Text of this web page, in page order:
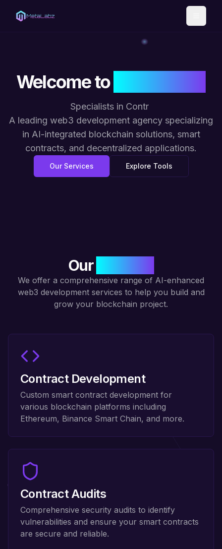
Welcome to
Specialists inContract Secu
A leading web3 development agency specializing
in AI-integrated blockchain solutions, smart
contracts, and decentralized applications.
Our Services Explore Tools
Our
We offer a comprehensive range of AI-enhanced
web3 development services to help you build and
grow your blockchain project.
Contract Development
Custom smart contract development for
various blockchain platforms including
Ethereum, Binance Smart Chain, and more.
Contract Audits
Comprehensive security audits to identify
vulnerabilities and ensure your smart contracts
are secure and reliable.